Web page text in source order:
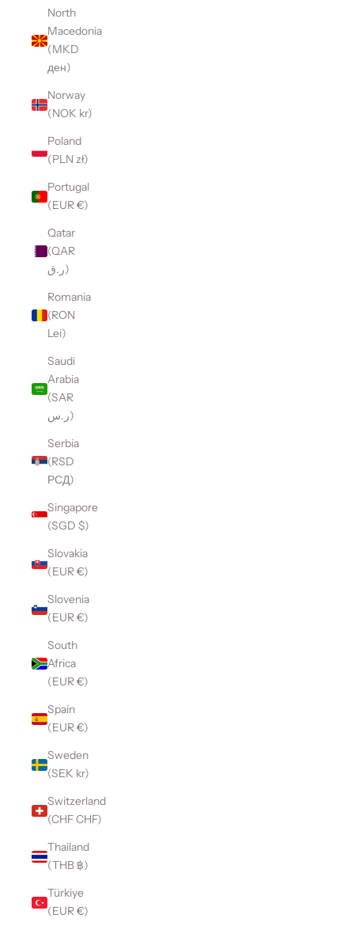
North
Macedonia
(MKD
ден)
Norway
(NOK kr)
Poland
(PLN zł)
Portugal
(EUR €)
Qatar
(QAR
ر.ق)
Romania
(RON
Lei)
Saudi
Arabia
(SAR
ر.س)
Serbia
(RSD
РСД)
Singapore
(SGD $)
Slovakia
(EUR €)
Slovenia
(EUR €)
South
Africa
(EUR €)
Spain
(EUR €)
Sweden
(SEK kr)
Switzerland
(CHF CHF)
Thailand
(THB ฿)
Türkiye
(EUR €)